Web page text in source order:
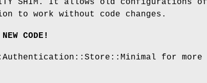
SHIM. It allows old configurations of
to work without code changes.
CODE!
for more